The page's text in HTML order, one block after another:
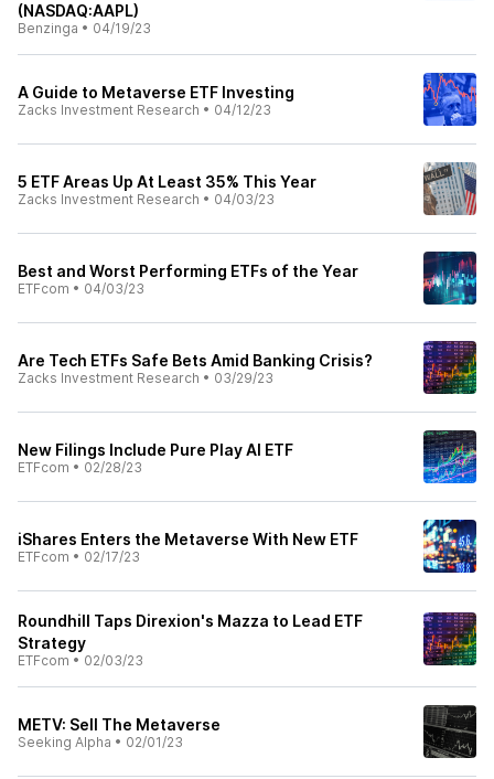
(NASDAQ:AAPL)
Benzinga • 04/19/23
A Guide to Metaverse ETF Investing
Zacks Investment Research • 04/12/23
5 ETF Areas Up At Least 35% This Year
Zacks Investment Research • 04/03/23
Best and Worst Performing ETFs of the Year
ETFcom • 04/03/23
Are Tech ETFs Safe Bets Amid Banking Crisis?
Zacks Investment Research • 03/29/23
New Filings Include Pure Play AI ETF
ETFcom • 02/28/23
iShares Enters the Metaverse With New ETF
ETFcom • 02/17/23
Roundhill Taps Direxion's Mazza to Lead ETF
Strategy
ETFcom • 02/03/23
METV: Sell The Metaverse
Seeking Alpha • 02/01/23